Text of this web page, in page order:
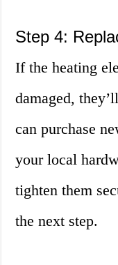
Step 4:
If the heating
damaged,
can purchase
your local
tighten them
the next step.